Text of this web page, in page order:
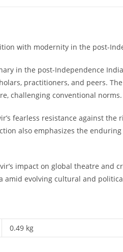
with modernity in the post-
in the post-Independence
practitioners, and peers.
challenging conventional norms.
fearless resistance against
also emphasizes the
impact on global theatre and
amid evolving cultural and
0.49 kg